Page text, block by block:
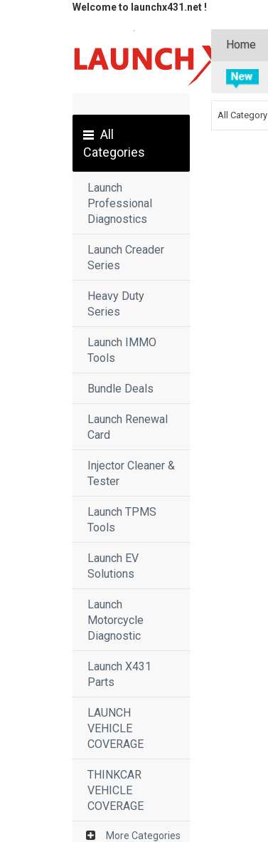
Welcome to launchx431.net !
Home
All
Categories
Launch
Professional
Diagnostics
Launch Creader
Series
Heavy Duty
Series
Launch IMMO
Tools
Bundle Deals
Launch Renewal
Card
Injector Cleaner &
Tester
Launch TPMS
Tools
Launch EV
Solutions
Launch
Motorcycle
Diagnostic
Launch X431
Parts
LAUNCH
VEHICLE
COVERAGE
THINKCAR
VEHICLE
COVERAGE
More Categories
All Category